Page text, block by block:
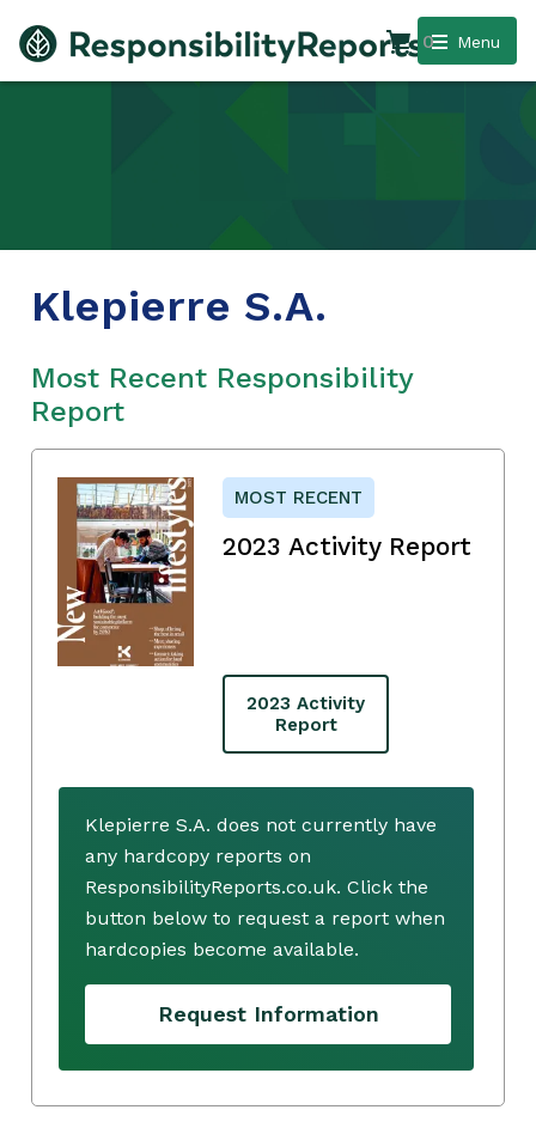
Menu
0
Klepierre S.A.
Most Recent Responsibility
Report
MOST RECENT
2023 Activity Report
2023 Activity
Report
Klepierre S.A. does not currently have
any hardcopy reports on
ResponsibilityReports.co.uk. Click the
button below to request a report when
hardcopies become available.
Request Information